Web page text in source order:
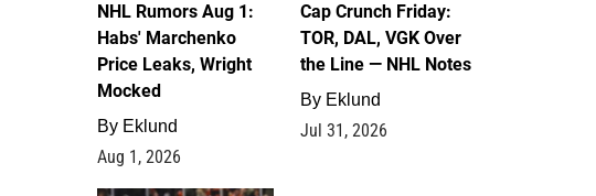
NHL Rumors Aug 1:
Habs' Marchenko
Price Leaks, Wright
Mocked
By Eklund
Aug 1, 2026
Cap Crunch Friday:
TOR, DAL, VGK Over
the Line — NHL Notes
By Eklund
Jul 31, 2026